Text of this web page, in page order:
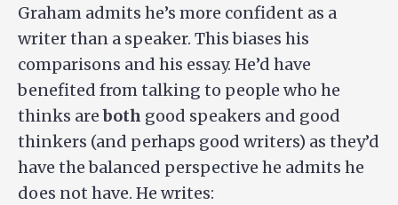
Graham admits he’s more confident as a
writer than a speaker. This biases his
comparisons and his essay. He’d have
benefited from talking to people who he
thinks areboth good speakers and good
thinkers (and perhaps good writers) as they’d
have the balanced perspective he admits he
does not have. He writes: